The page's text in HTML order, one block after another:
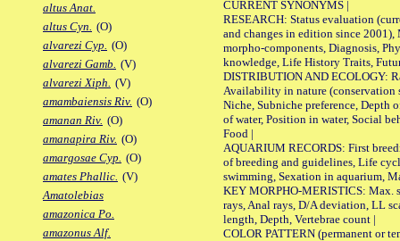
altus Anat.
altus Cyn. (O)
alvarezi Cyp. (O)
alvarezi Gamb. (V)
alvarezi Xiph. (V)
amambaiensis Riv. (O)
amanan Riv. (O)
amanapira Riv. (O)
amargosae Cyp. (O)
amates Phallic. (V)
Amatolebias
amazonica Po.
amazonus Alf.
CURRENT SYNONYMS |
RESEARCH: Status evaluation
and changes in edition since 2001),
morpho-components, Diagnosis,
knowledge, Life History Traits,
DISTRIBUTION AND ECOLOGY:
Availability in nature (conservation
Niche, Subniche preference, Depth
of water, Position in water, Social
Food |
AQUARIUM RECORDS: First
of breeding and guidelines, Life
swimming, Sexation in aquarium,
KEY MORPHO-MERISTICS: Max.
rays, Anal rays, D/A deviation, LL
length, Depth, Vertebrae count |
COLOR PATTERN (permanent or